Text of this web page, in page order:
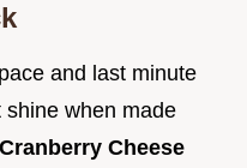
and last minute
when made
Cranberry Cheese